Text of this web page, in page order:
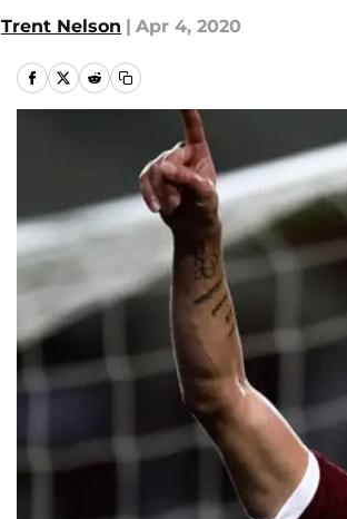
Trent Nelson | Apr 4, 2020